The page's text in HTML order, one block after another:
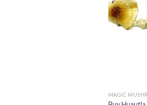
MAGIC